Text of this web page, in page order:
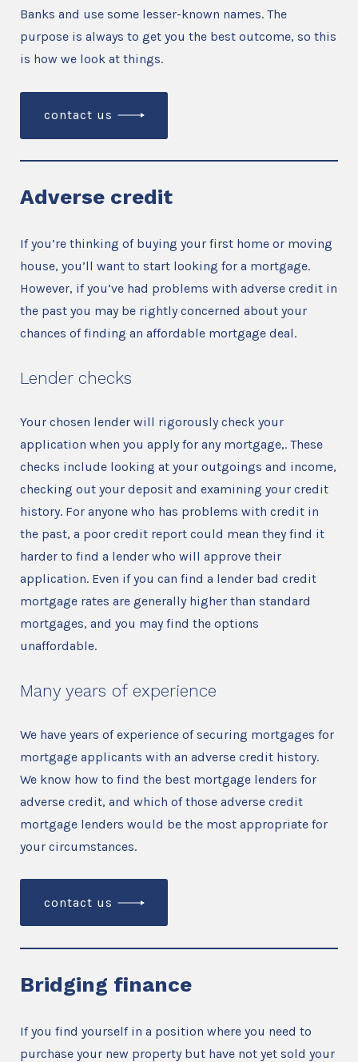
Banks and use some lesser-known names. The
purpose is always to get you the best outcome, so this
is how we look at things.
contact us
Adverse credit
If you’re thinking of buying your first home or moving
house, you’ll want to start looking for a mortgage.
However, if you’ve had problems with adverse credit in
the past you may be rightly concerned about your
chances of finding an affordable mortgage deal.
Lender checks
Your chosen lender will rigorously check your
application when you apply for any mortgage,. These
checks include looking at your outgoings and income,
checking out your deposit and examining your credit
history. For anyone who has problems with credit in
the past, a poor credit report could mean they find it
harder to find a lender who will approve their
application. Even if you can find a lender bad credit
mortgage rates are generally higher than standard
mortgages, and you may find the options
unaffordable.
Many years of experience
We have years of experience of securing mortgages for
mortgage applicants with an adverse credit history.
We know how to find the best mortgage lenders for
adverse credit, and which of those adverse credit
mortgage lenders would be the most appropriate for
your circumstances.
contact us
Bridging finance
If you find yourself in a position where you need to
purchase your new property but have not yet sold your